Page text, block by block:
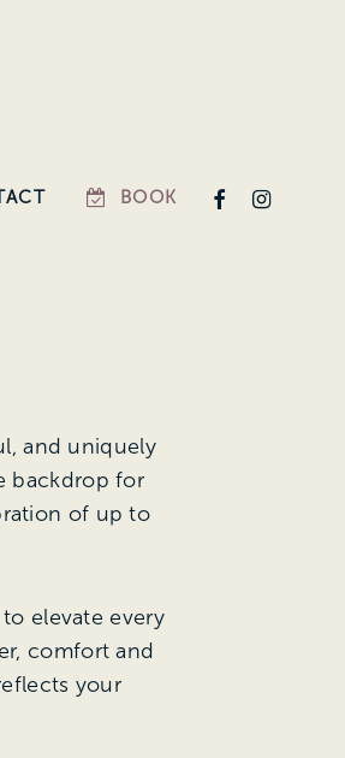
BOOK FACEBOOKINSTAGRAM
and uniquely
backdrop for
of up to
elevate every
comfort and
your